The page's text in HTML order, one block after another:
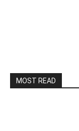
MOST READ